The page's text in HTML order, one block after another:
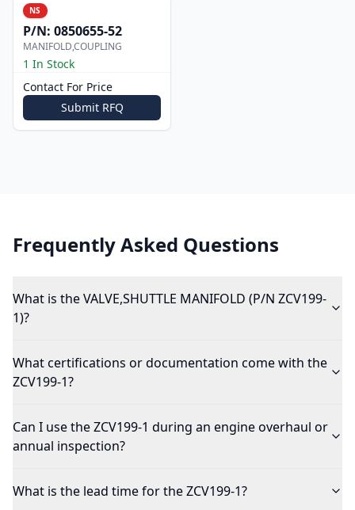
NS
P/N: 0850655-52
MANIFOLD,COUPLING
1 In Stock
Contact For Price
Submit RFQ
Frequently Asked Questions
What is the VALVE,SHUTTLE MANIFOLD (P/N ZCV199-
1)?
What certifications or documentation come with the
ZCV199-1?
Can I use the ZCV199-1 during an engine overhaul or
annual inspection?
What is the lead time for the ZCV199-1?